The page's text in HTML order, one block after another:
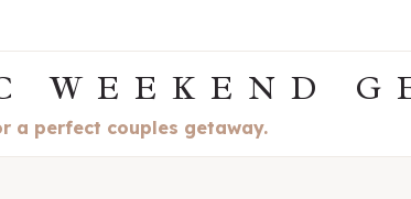
WEEKEND
a perfect couples getaway.